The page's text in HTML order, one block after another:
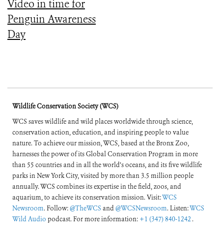
Video in time for
Penguin Awareness
Day
Wildlife Conservation Society (WCS)
WCS saves wildlife and wild places worldwide through science,
conservation action, education, and inspiring people to value
nature. To achieve our mission, WCS, based at the Bronx Zoo,
harnesses the power of its Global Conservation Program in more
than 55 countries and in all the world’s oceans, and its five wildlife
parks in New York City, visited by more than 3.5 million people
annually. WCS combines its expertise in the field, zoos, and
aquarium, to achieve its conservation mission. Visit:WCS
Newsroom. Follow:@TheWCS and@WCSNewsroom. Listen:WCS
Wild Audio podcast. For more information: +1 (347) 840-1242 .